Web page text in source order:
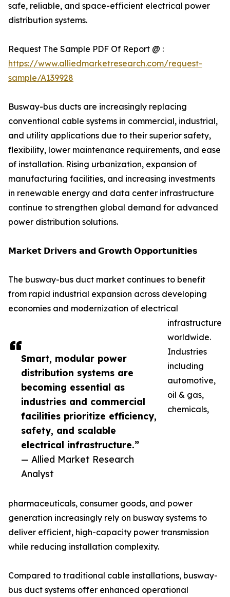
Smart, modular power
distribution systems are
becoming essential as
industries and commercial
facilities prioritize efficiency,
safety, and scalable
electrical infrastructure.”
— Allied Market Research
Analyst
safe, reliable, and space-efficient electrical power
distribution systems.
Request The Sample PDF Of Report @ :
https://www.alliedmarketresearch.com/request-
sample/A139928
Busway-bus ducts are increasingly replacing
conventional cable systems in commercial, industrial,
and utility applications due to their superior safety,
flexibility, lower maintenance requirements, and ease
of installation. Rising urbanization, expansion of
manufacturing facilities, and increasing investments
in renewable energy and data center infrastructure
continue to strengthen global demand for advanced
power distribution solutions.
𝗠𝗮𝗿𝗸𝗲𝘁 𝗗𝗿𝗶𝘃𝗲𝗿𝘀 𝗮𝗻𝗱 𝗚𝗿𝗼𝘄𝘁𝗵 𝗢𝗽𝗽𝗼𝗿𝘁𝘂𝗻𝗶𝘁𝗶𝗲𝘀
The busway-bus duct market continues to benefit
from rapid industrial expansion across developing
economies and modernization of electrical
infrastructure
worldwide.
Industries
including
automotive,
oil & gas,
chemicals,
pharmaceuticals, consumer goods, and power
generation increasingly rely on busway systems to
deliver efficient, high-capacity power transmission
while reducing installation complexity.
Compared to traditional cable installations, busway-
bus duct systems offer enhanced operational